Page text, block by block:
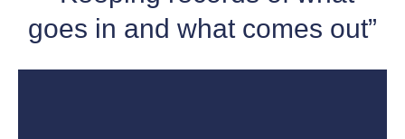
goes in and what comes out”